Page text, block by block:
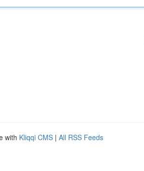
with Kliqqi CMS | All RSS Feeds